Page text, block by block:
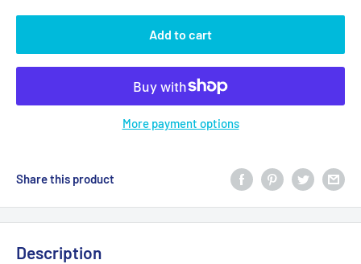
Add to cart
More payment options
Share this product
Description